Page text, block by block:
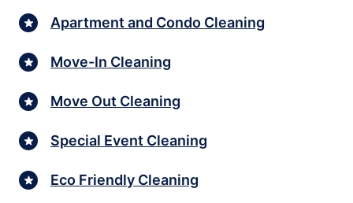
Apartment and Condo Cleaning
Move-In Cleaning
Move Out Cleaning
Special Event Cleaning
Eco Friendly Cleaning